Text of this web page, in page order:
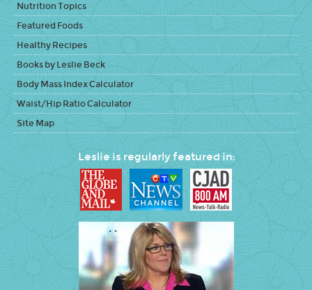
Nutrition Topics
Featured Foods
Healthy Recipes
Books by Leslie Beck
Body Mass Index Calculator
Waist/Hip Ratio Calculator
Site Map
Leslie is regularly featured in: